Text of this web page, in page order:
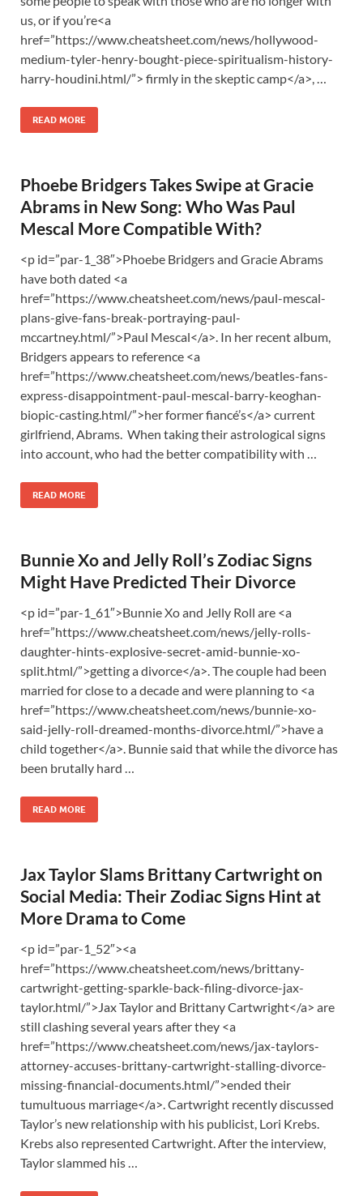
us, or if you’re<a
href=”https://www.cheatsheet.com/news/hollywood-
medium-tyler-henry-bought-piece-spiritualism-history-
harry-houdini.html/”> firmly in the skeptic camp</a>, …
READ MORE
Phoebe Bridgers Takes Swipe at Gracie
Abrams in New Song: Who Was Paul
Mescal More Compatible With?
<p id=”par-1_38″>Phoebe Bridgers and Gracie Abrams
have both dated <a
href=”https://www.cheatsheet.com/news/paul-mescal-
plans-give-fans-break-portraying-paul-
mccartney.html/”>Paul Mescal</a>. In her recent album,
Bridgers appears to reference <a
href=”https://www.cheatsheet.com/news/beatles-fans-
express-disappointment-paul-mescal-barry-keoghan-
biopic-casting.html/”>her former fiancé’s</a> current
girlfriend, Abrams. When taking their astrological signs
into account, who had the better compatibility with …
READ MORE
Bunnie Xo and Jelly Roll’s Zodiac Signs
Might Have Predicted Their Divorce
<p id=”par-1_61″>Bunnie Xo and Jelly Roll are <a
href=”https://www.cheatsheet.com/news/jelly-rolls-
daughter-hints-explosive-secret-amid-bunnie-xo-
split.html/”>getting a divorce</a>. The couple had been
married for close to a decade and were planning to <a
href=”https://www.cheatsheet.com/news/bunnie-xo-
said-jelly-roll-dreamed-months-divorce.html/”>have a
child together</a>. Bunnie said that while the divorce has
been brutally hard …
READ MORE
Jax Taylor Slams Brittany Cartwright on
Social Media: Their Zodiac Signs Hint at
More Drama to Come
<p id=”par-1_52″><a
href=”https://www.cheatsheet.com/news/brittany-
cartwright-getting-sparkle-back-filing-divorce-jax-
taylor.html/”>Jax Taylor and Brittany Cartwright</a> are
still clashing several years after they <a
href=”https://www.cheatsheet.com/news/jax-taylors-
attorney-accuses-brittany-cartwright-stalling-divorce-
missing-financial-documents.html/”>ended their
tumultuous marriage</a>. Cartwright recently discussed
Taylor’s new relationship with his publicist, Lori Krebs.
Krebs also represented Cartwright. After the interview,
Taylor slammed his …